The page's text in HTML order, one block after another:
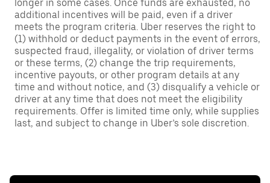
longer in some cases. Once funds are exhausted, no
additional incentives will be paid, even if a driver
meets the program criteria. Uber reserves the right to
(1) withhold or deduct payments in the event of errors,
suspected fraud, illegality, or violation of driver terms
or these terms, (2) change the trip requirements,
incentive payouts, or other program details at any
time and without notice, and (3) disqualify a vehicle or
driver at any time that does not meet the eligibility
requirements. Offer is limited time only, while supplies
last, and subject to change in Uber’s sole discretion.